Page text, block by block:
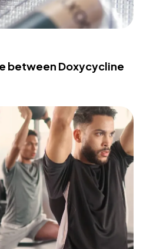
between Doxycycline